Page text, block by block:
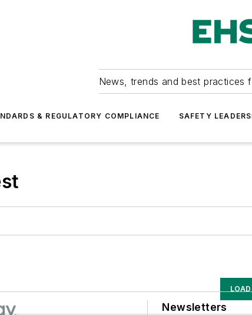
News, trends and best practices
& REGULATORY COMPLIANCE SAFETY
Newsletters